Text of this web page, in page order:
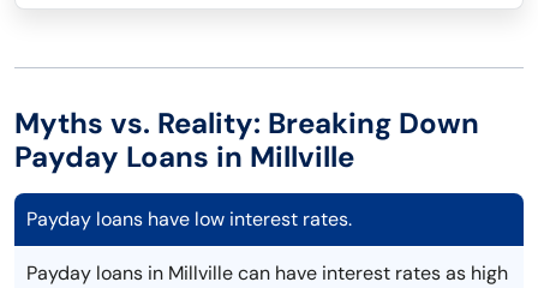
Myths vs. Reality: Breaking Down
Payday Loans in Millville
Payday loans have low interest rates.
Payday loans in Millville can have interest rates as high